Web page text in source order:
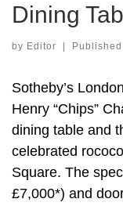
Dining
by Editor Published
Sotheby’s
Henry “Chips”
dining table and
celebrated
Square. The
£7,000*) and